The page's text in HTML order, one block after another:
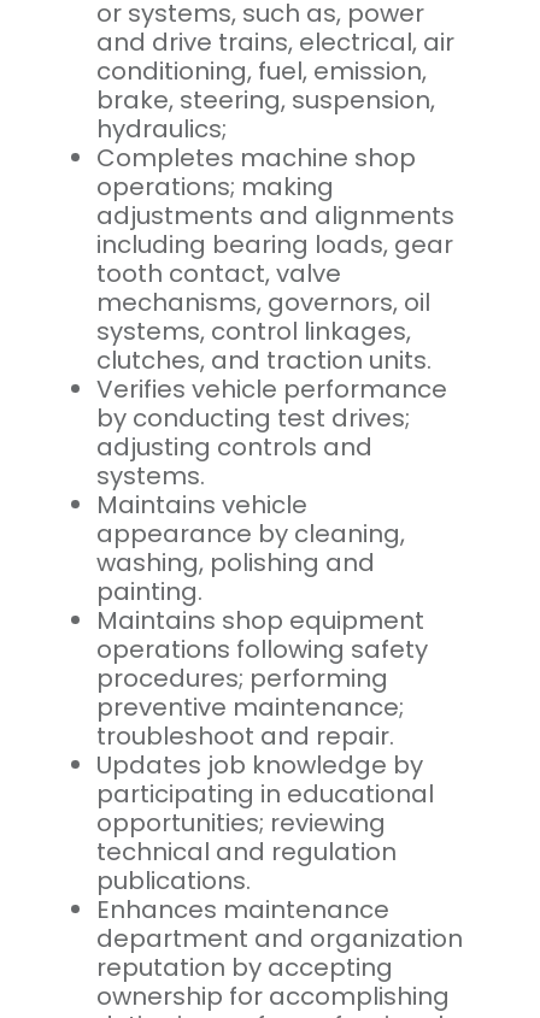
or systems, such as, power
and drive trains, electrical, air
conditioning, fuel, emission,
brake, steering, suspension,
hydraulics;
Completes machine shop
operations; making
adjustments and alignments
including bearing loads, gear
tooth contact, valve
mechanisms, governors, oil
systems, control linkages,
clutches, and traction units.
Verifies vehicle performance
by conducting test drives;
adjusting controls and
systems.
Maintains vehicle
appearance by cleaning,
washing, polishing and
painting.
Maintains shop equipment
operations following safety
procedures; performing
preventive maintenance;
troubleshoot and repair.
Updates job knowledge by
participating in educational
opportunities; reviewing
technical and regulation
publications.
Enhances maintenance
department and organization
reputation by accepting
ownership for accomplishing